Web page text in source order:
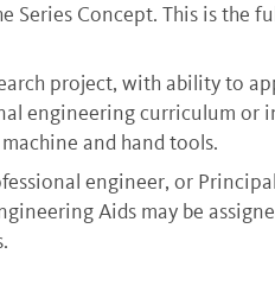
Series Concept. This is the
project, with ability to
engineering curriculum or
and hand tools.
engineer, or
Aids may be